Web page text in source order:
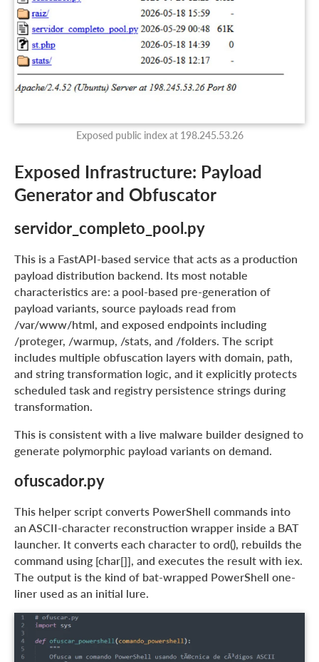
Exposed public index at 198.245.53.26
Exposed Infrastructure: Payload
Generator and Obfuscator
servidor_completo_pool.py
This is a FastAPI-based service that acts as a production
payload distribution backend. Its most notable
characteristics are: a pool-based pre-generation of
payload variants, source payloads read from
/var/www/html, and exposed endpoints including
/proteger, /warmup, /stats, and /folders. The script
includes multiple obfuscation layers with domain, path,
and string transformation logic, and it explicitly protects
scheduled task and registry persistence strings during
transformation.
This is consistent with a live malware builder designed to
generate polymorphic payload variants on demand.
ofuscador.py
This helper script converts PowerShell commands into
an ASCII-character reconstruction wrapper inside a BAT
launcher. It converts each character to ord(), rebuilds the
command using [char[]], and executes the result with iex.
The output is the kind of bat-wrapped PowerShell one-
liner used as an initial lure.